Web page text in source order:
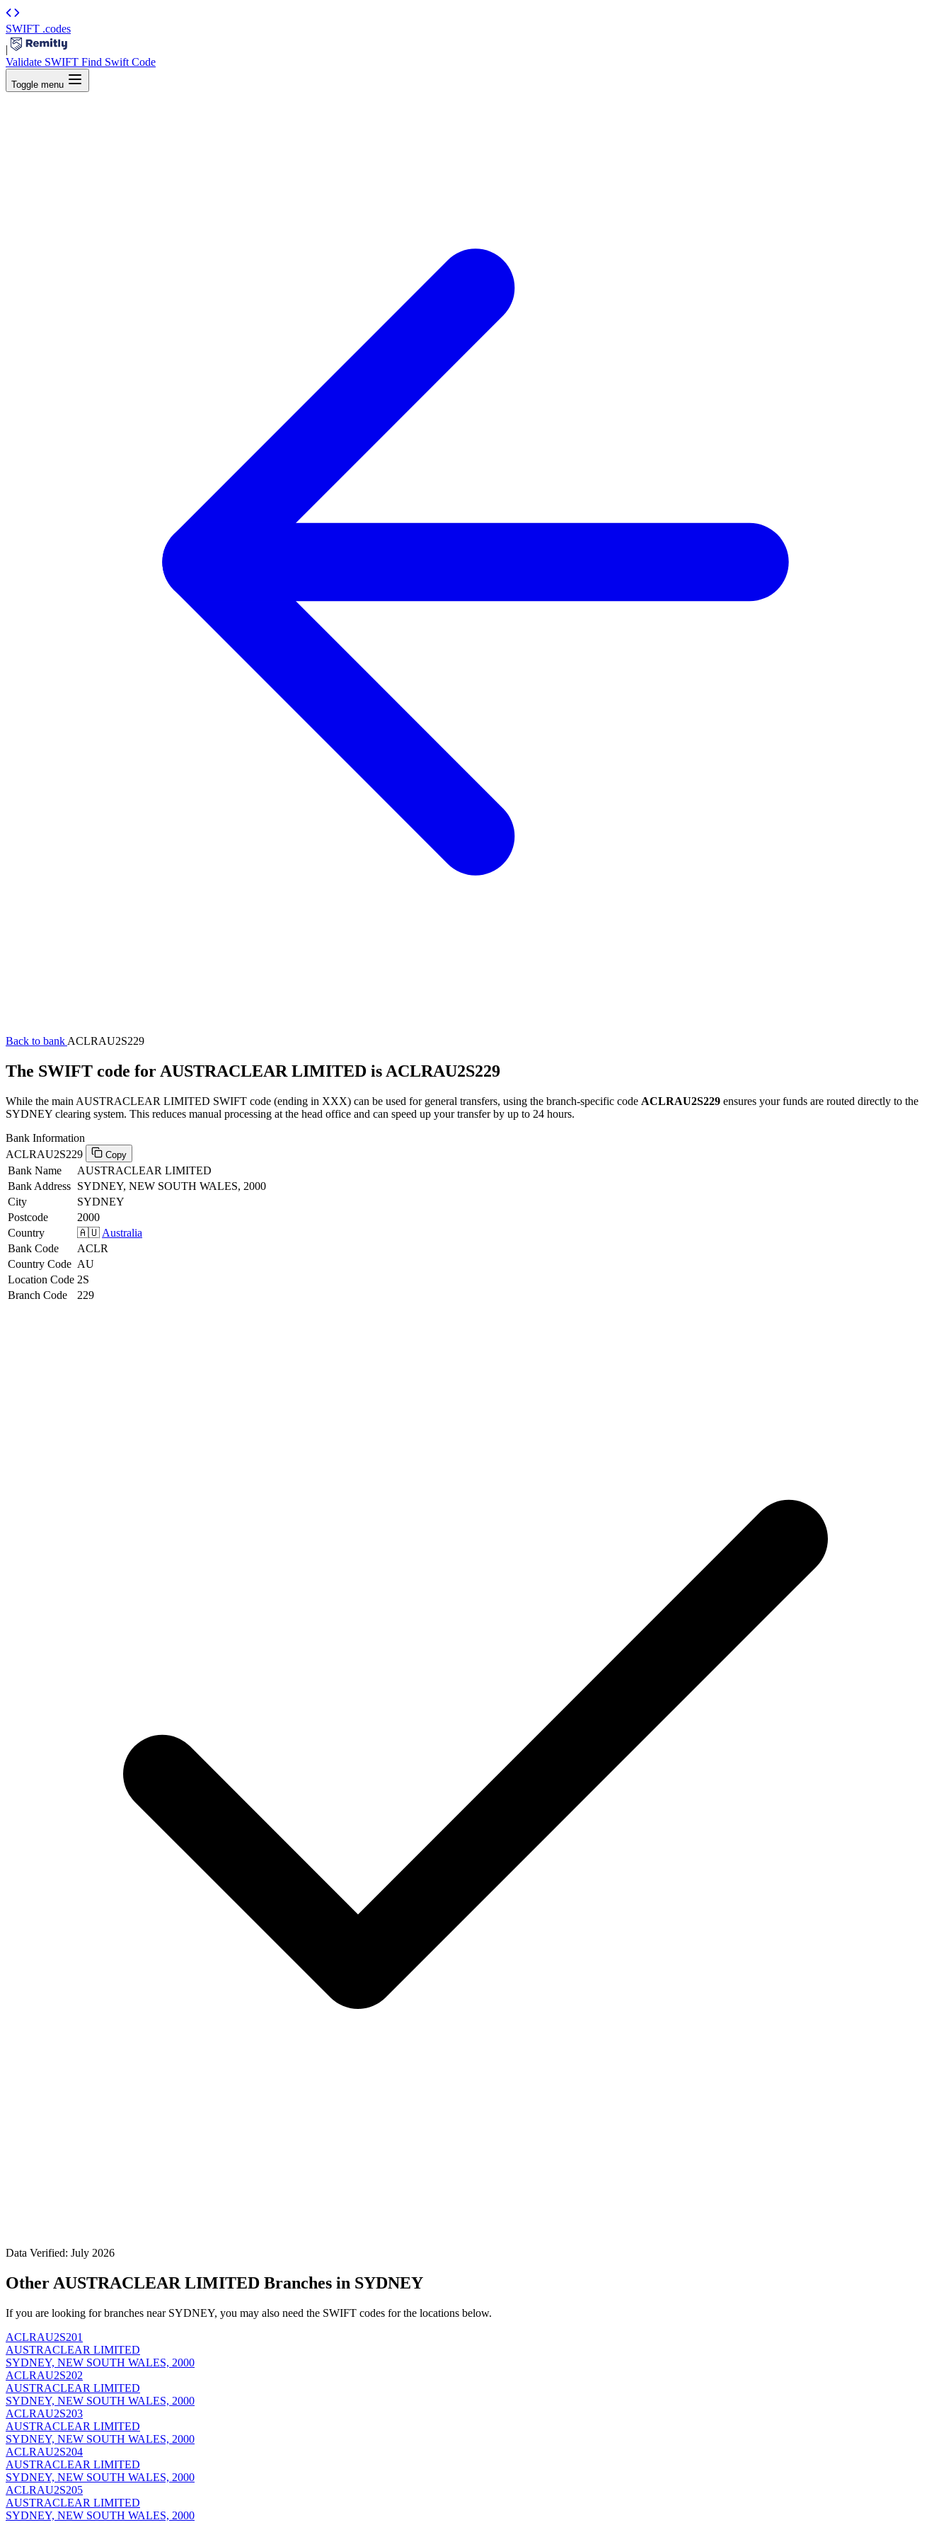
SWIFT .codes
|
Validate SWIFT Find Swift Code
Toggle menu
Back to bank ACLRAU2S229
The SWIFT code for AUSTRACLEAR LIMITED is ACLRAU2S229
While the main AUSTRACLEAR LIMITED SWIFT code (ending in XXX) can be used for general transfers, using the branch-specific code ACLRAU2S229 ensures your funds are routed directly to the
SYDNEY clearing system. This reduces manual processing at the head office and can speed up your transfer by up to 24 hours.
Bank Information
ACLRAU2S229
Copy
Bank Name
AUSTRACLEAR LIMITED
Bank Address SYDNEY, NEW SOUTH WALES, 2000
City
SYDNEY
Postcode
2000
Country
🇦🇺 Australia
Bank Code
ACLR
Country Code AU
Location Code 2S
Branch Code
229
Data Verified: July 2026
Other AUSTRACLEAR LIMITED Branches in SYDNEY
If you are looking for branches near SYDNEY, you may also need the SWIFT codes for the locations below.
ACLRAU2S201
AUSTRACLEAR LIMITED
SYDNEY, NEW SOUTH WALES, 2000
ACLRAU2S202
AUSTRACLEAR LIMITED
SYDNEY, NEW SOUTH WALES, 2000
ACLRAU2S203
AUSTRACLEAR LIMITED
SYDNEY, NEW SOUTH WALES, 2000
ACLRAU2S204
AUSTRACLEAR LIMITED
SYDNEY, NEW SOUTH WALES, 2000
ACLRAU2S205
AUSTRACLEAR LIMITED
SYDNEY, NEW SOUTH WALES, 2000